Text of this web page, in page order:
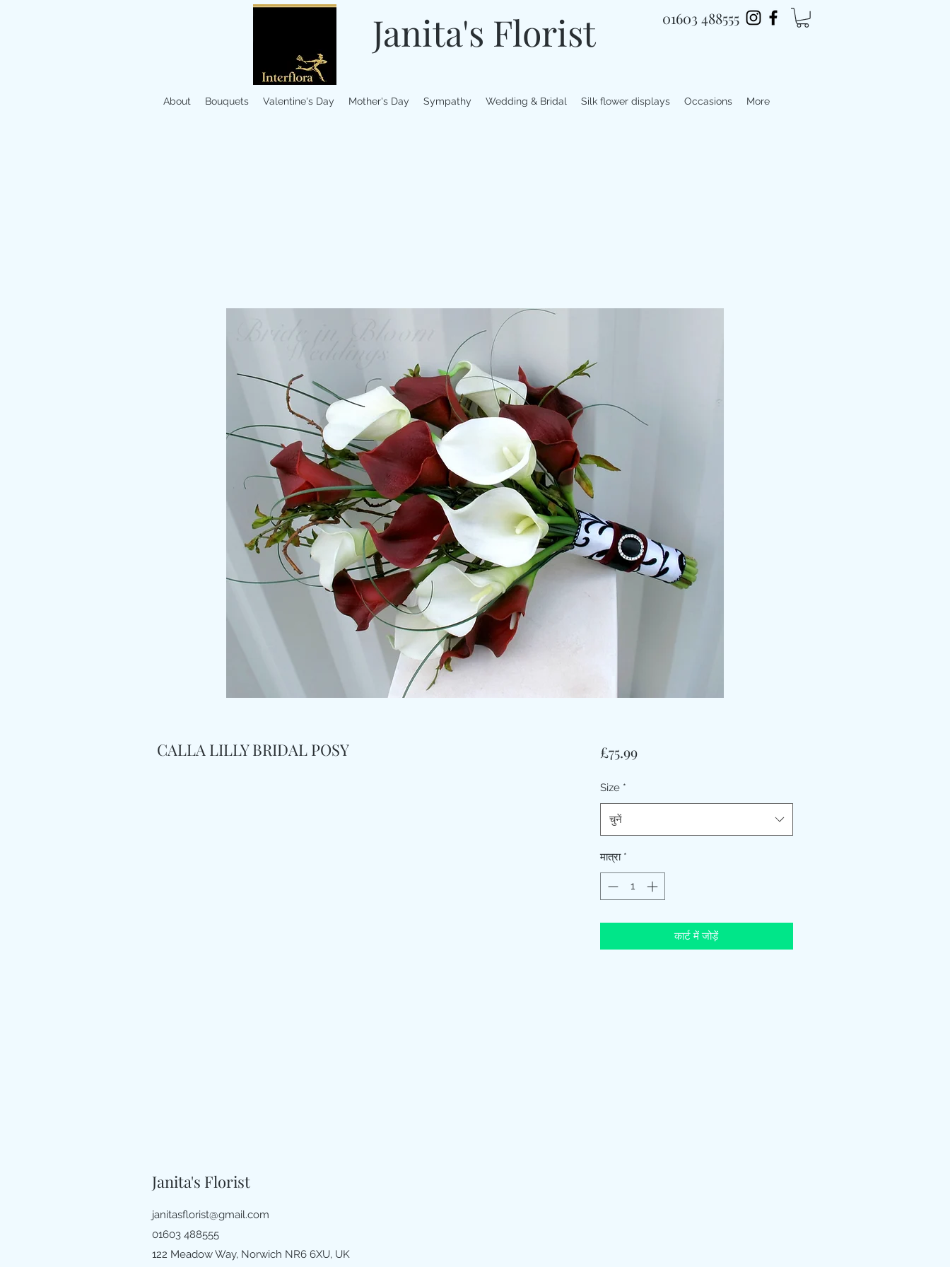
Janita's Florist 01603 488555
About Bouquets Valentine's Day Mother's Day Sympathy Wedding & Bridal Silk flower displays Occasions More
CALLA LILLY BRIDAL POSY £75.99मूल्य
Size *
चुनें
मात्रा *
कार्ट में जोड़ें
Janita's Florist
janitasflorist@gmail.com
01603 488555
122 Meadow Way, Norwich NR6 6XU, UK